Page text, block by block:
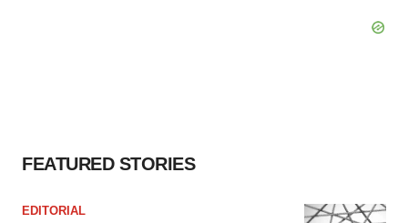
FEATURED STORIES
EDITORIAL